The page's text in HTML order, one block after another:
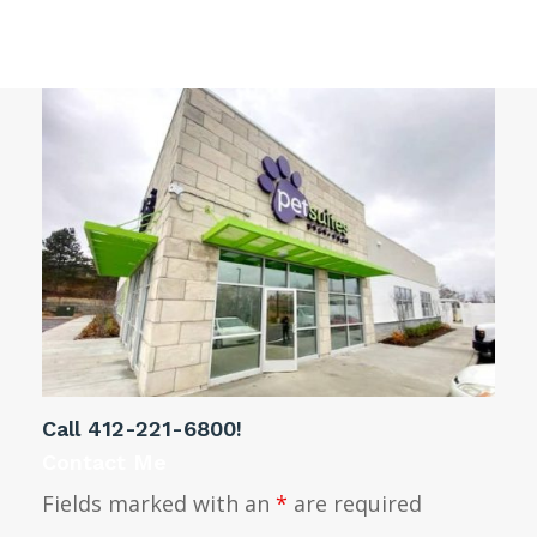
Call 412-221-6800!
Fields marked with an * are required